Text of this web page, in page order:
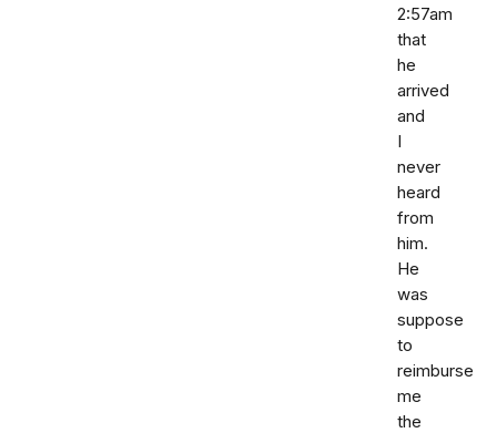
2:57am
that
he
arrived
and
I
never
heard
from
him.
He
was
suppose
to
reimburse
me
the